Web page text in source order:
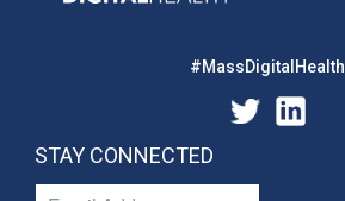
#MassDigitalHealth
STAY CONNECTED